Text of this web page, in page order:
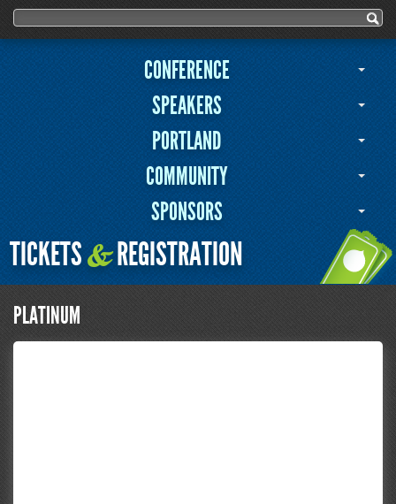
Search form
Search
CONFERENCE
SPEAKERS
PORTLAND
COMMUNITY
SPONSORS
TICKETS&REGISTRATION
PLATINUM